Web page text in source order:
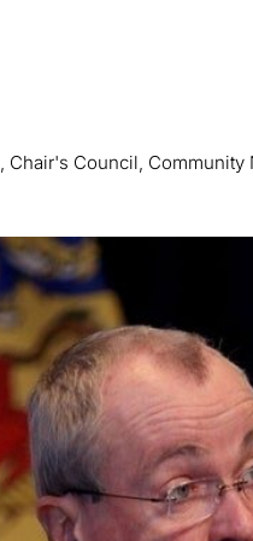
, Chair's Council, Community